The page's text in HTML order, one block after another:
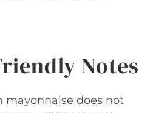
Notes
mayonnaise does not